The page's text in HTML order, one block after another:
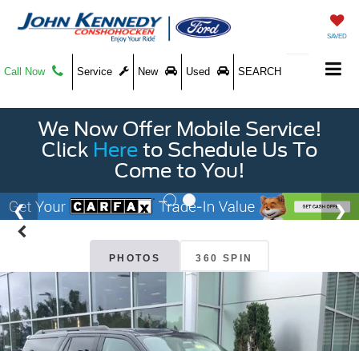
SAVED
Call Now Service New Used SEARCH
We Now Offer Mobile Service!
Click Here to Schedule Us To
Come to You!
PHOTOS 360 SPIN